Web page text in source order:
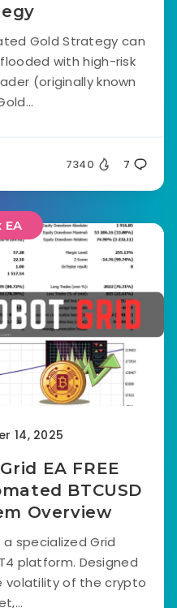
Gold Strategy can
with high-risk
(originally known
7340 7
EA
14, 2025
EA FREE
BTCUSD
Overview
specialized Grid
platform. Designed
volatility of the crypto